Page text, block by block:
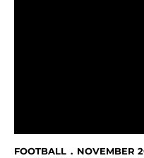
FOOTBALL NOVEMBER